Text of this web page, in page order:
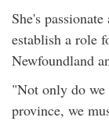
She's
establish a role
Newfoundland
"Not only do we
province, we